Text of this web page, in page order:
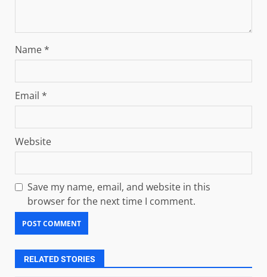
Name*
Email *
Website
Save my name, email, and website in this
browser for the next time I comment.
RELATED STORIES